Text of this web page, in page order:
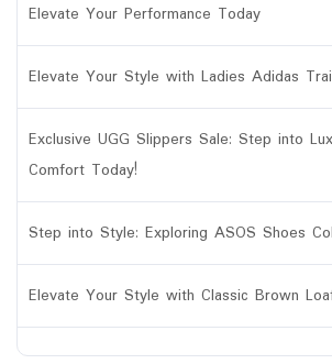
Elevate Your Performance Today
Elevate Your Style with Ladies Adidas
Exclusive UGG Slippers Sale: Step into
Comfort Today!
Step into Style: Exploring ASOS Shoes
Elevate Your Style with Classic Brown